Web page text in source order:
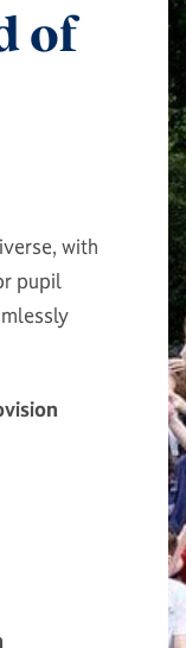
of
with
pupil